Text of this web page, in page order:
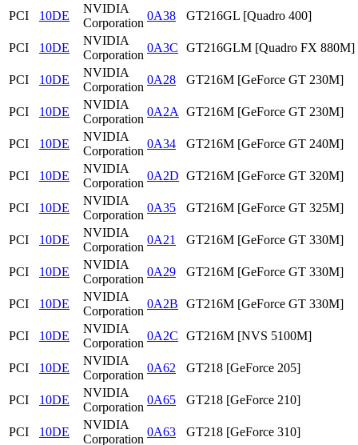
PCI 10DE
NVIDIA
Corporation
0A38 GT216GL [Quadro 400]
PCI 10DE
NVIDIA
Corporation
0A3C GT216GLM [Quadro FX 880M]
PCI 10DE
NVIDIA
Corporation
0A28 GT216M [GeForce GT 230M]
PCI 10DE
NVIDIA
Corporation
0A2A GT216M [GeForce GT 230M]
PCI 10DE
NVIDIA
Corporation
0A34 GT216M [GeForce GT 240M]
PCI 10DE
NVIDIA
Corporation
0A2D GT216M [GeForce GT 320M]
PCI 10DE
NVIDIA
Corporation
0A35 GT216M [GeForce GT 325M]
PCI 10DE
NVIDIA
Corporation
0A21 GT216M [GeForce GT 330M]
PCI 10DE
NVIDIA
Corporation
0A29 GT216M [GeForce GT 330M]
PCI 10DE
NVIDIA
Corporation
0A2B GT216M [GeForce GT 330M]
PCI 10DE
NVIDIA
Corporation
0A2C GT216M [NVS 5100M]
PCI 10DE
NVIDIA
Corporation
0A62 GT218 [GeForce 205]
PCI 10DE
NVIDIA
Corporation
0A65 GT218 [GeForce 210]
PCI 10DE
NVIDIA
Corporation
0A63 GT218 [GeForce 310]